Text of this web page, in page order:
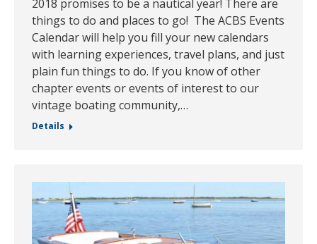
2018 promises to be a nautical year! There are
things to do and places to go! The ACBS Events
Calendar will help you fill your new calendars
with learning experiences, travel plans, and just
plain fun things to do. If you know of other
chapter events or events of interest to our
vintage boating community,…
Details